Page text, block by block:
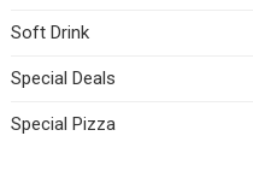
Soft Drink
Special Deals
Special Pizza